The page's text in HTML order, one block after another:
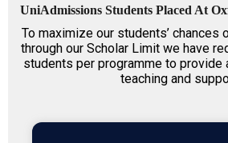
UniAdmissions Students Placed At
To maximize our students’ chances
through our Scholar Limit we have
students per programme to provide
teaching and